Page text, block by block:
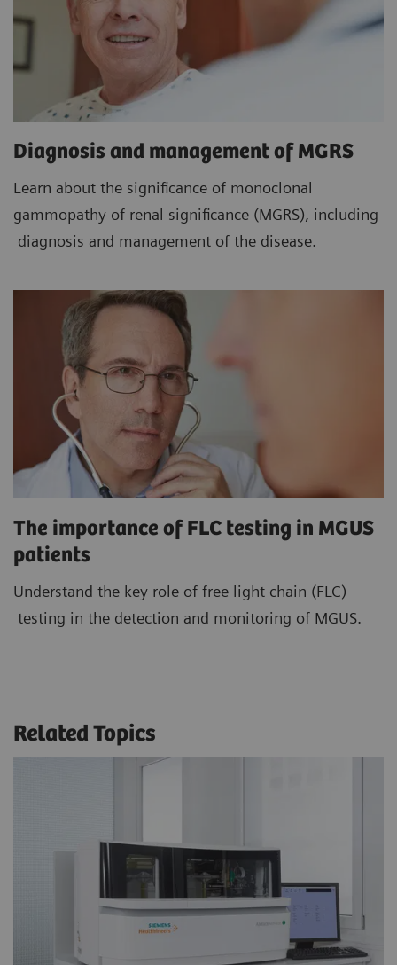
Diagnosis and management of MGRS
Learn about the significance of monoclonal
gammopathy of renal significance (MGRS), including
diagnosis and management of the disease.
The importance of FLC testing in MGUS
patients
Understand the key role of free light chain (FLC)
testing in the detection and monitoring of MGUS.
Related Topics